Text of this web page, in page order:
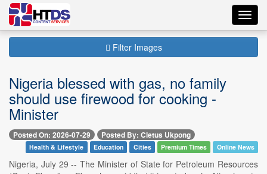
Filter Images
Nigeria blessed with gas, no family
should use firewood for cooking -
Minister
Posted On: 2026-07-29 Posted By: Cletus Ukpong
Health & Lifestyle Education Cities Premium Times Online News
Nigeria, July 29 -- The Minister of State for Petroleum Resources